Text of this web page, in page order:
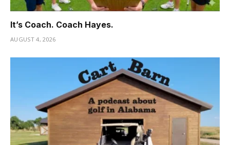
It’s Coach. Coach Hayes.
AUGUST 4, 2026